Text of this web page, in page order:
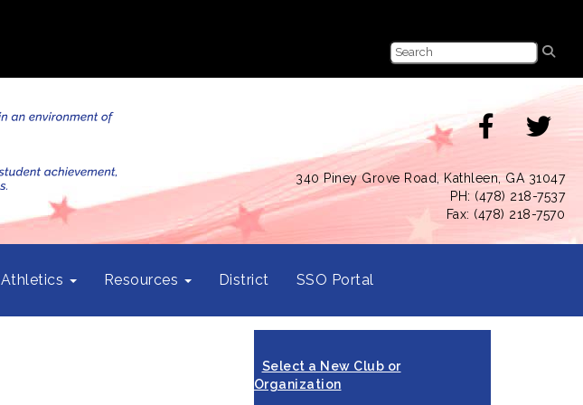
340 Piney Grove Road, Kathleen, GA 31047
PH: (478) 218-7537
Fax: (478) 218-7570
Athletics Resources District SSO Portal
Select a New Club or
Organization